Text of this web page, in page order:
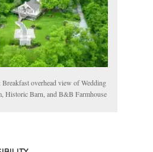
overhead view of Wedding
Historic Barn, and B&B Farmhouse